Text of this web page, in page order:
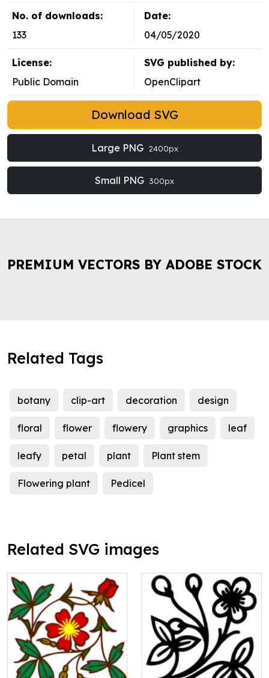
No. of downloads:
133
Date:
04/05/2020
License:
Public Domain
SVG published by:
OpenClipart
Download SVG
Large PNG 2400px
Small PNG 300px
PREMIUM VECTORS BY ADOBE STOCK
Related Tags
botany clip-art decoration design
floral flower flowery graphics leaf
leafy petal plant Plant stem
Flowering plant Pedicel
Related SVG images